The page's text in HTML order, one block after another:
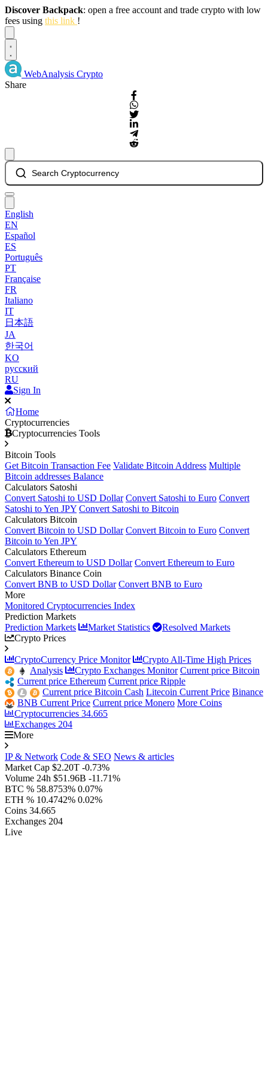
Discover Backpack: open a free account and trade crypto with low
fees using this link !
WebAnalysis Crypto
Share
Search Cryptocurrency
English
EN
Español
ES
Português
PT
Française
FR
Italiano
IT
日本語
JA
한국어
KO
русский
RU
Sign In
Home
Cryptocurrencies
Cryptocurrencies Tools
Bitcoin Tools
Get Bitcoin Transaction Fee Validate Bitcoin Address Multiple
Bitcoin addresses Balance
Calculators Satoshi
Convert Satoshi to USD Dollar Convert Satoshi to Euro Convert
Satoshi to Yen JPY Convert Satoshi to Bitcoin
Calculators Bitcoin
Convert Bitcoin to USD Dollar Convert Bitcoin to Euro Convert
Bitcoin to Yen JPY
Calculators Ethereum
Convert Ethereum to USD Dollar Convert Ethereum to Euro
Calculators Binance Coin
Convert BNB to USD Dollar Convert BNB to Euro
More
Monitored Cryptocurrencies Index
Prediction Markets
Prediction Markets
Market Statistics
Resolved Markets
Crypto Prices
CryptoCurrency Price Monitor
Crypto All-Time High Prices
Analysis
Crypto Exchanges Monitor Current price Bitcoin
Current price Ethereum Current price Ripple
Current price Bitcoin Cash Litecoin Current Price Binance
BNB Current Price Current price Monero More Coins
Cryptocurrencies 34.665
Exchanges 204
More
IP & Network Code & SEO News & articles
Market Cap $2.20T -0.73%
Volume 24h $51.96B -11.71%
BTC % 58.8753% 0.07%
ETH % 10.4742% 0.02%
Coins 34.665
Exchanges 204
Live